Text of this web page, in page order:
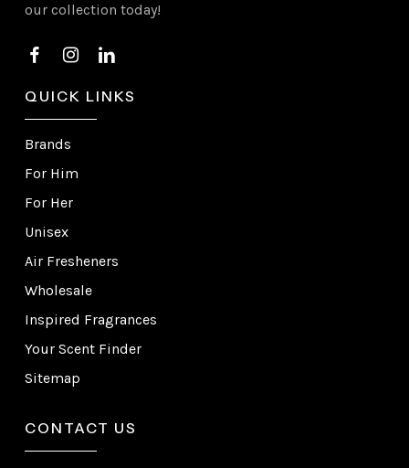
our collection today!
QUICK LINKS
Brands
For Him
For Her
Unisex
Air Fresheners
Wholesale
Inspired Fragrances
Your Scent Finder
Sitemap
CONTACT US